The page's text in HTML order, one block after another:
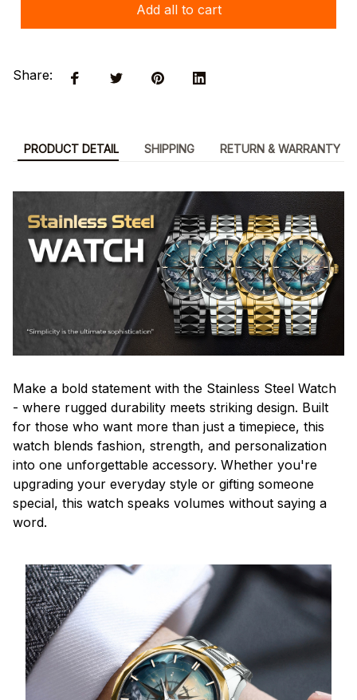
Add all to cart
Share:
PRODUCT DETAIL SHIPPING RETURN & WARRANTY
Make a bold statement with the Stainless Steel Watch
- where rugged durability meets striking design. Built
for those who want more than just a timepiece, this
watch blends fashion, strength, and personalization
into one unforgettable accessory. Whether you're
upgrading your everyday style or gifting someone
special, this watch speaks volumes without saying a
word.